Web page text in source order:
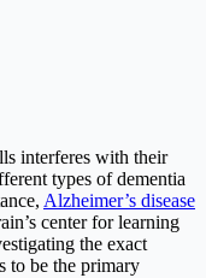
interferes with their
types of dementia
Alzheimer’s disease
center for learning
the exact
to be the primary